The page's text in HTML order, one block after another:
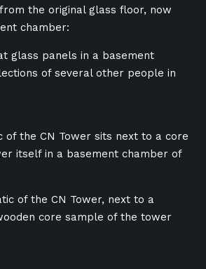
the original glass floor, now
chamber:
of the CN Tower sits next to a core
itself in a basement chamber of